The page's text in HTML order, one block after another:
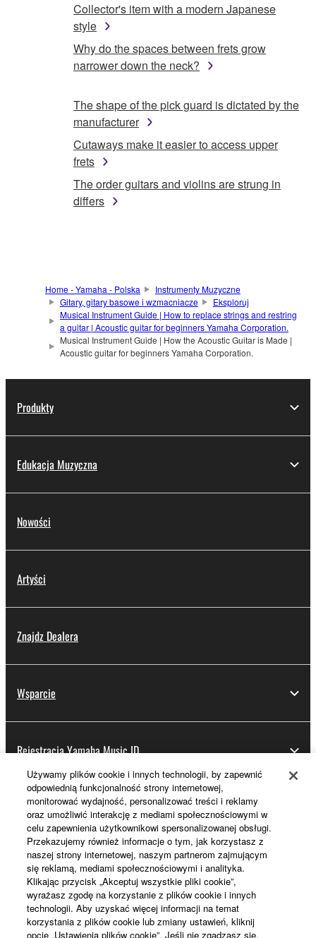
Collector's item with a modern Japanese
style
Why do the spaces between frets grow
narrower down the neck?
The shape of the pick guard is dictated by the
manufacturer
Cutaways make it easier to access upper
frets
The order guitars and violins are strung in
differs
Home - Yamaha - Polska
Instrumenty Muzyczne
Gitary, gitary basowe i wzmacniacze
Eksploruj
Musical Instrument Guide | How to replace strings and restring
a guitar | Acoustic guitar for beginners Yamaha Corporation.
Musical Instrument Guide | How the Acoustic Guitar is Made |
Acoustic guitar for beginners Yamaha Corporation.
Produkty
Edukacja Muzyczna
Nowości
Artyści
Znajdz Dealera
Wsparcie
Rejestracja Yamaha Music ID
Informacje o Yamaha
Polska - Polish
Biznes
Używamy plików cookie i innych technologii, by zapewnić
odpowiednią funkcjonalność strony internetowej,
monitorować wydajność, personalizować treści i reklamy
oraz umożliwić interakcję z mediami społecznościowymi w
celu zapewnienia użytkownikowi spersonalizowanej obsługi.
Przekazujemy również informacje o tym, jak korzystasz z
naszej strony internetowej, naszym partnerom zajmującym
się reklamą, mediami społecznościowymi i analityka.
Klikając przycisk „Akceptuj wszystkie pliki cookie”,
wyrażasz zgodę na korzystanie z plików cookie i innych
technologii. Aby uzyskać więcej informacji na temat
korzystania z plików cookie lub zmiany ustawień, kliknij
opcję „Ustawienia plików cookie”. Jeśli nie zgadzasz się,